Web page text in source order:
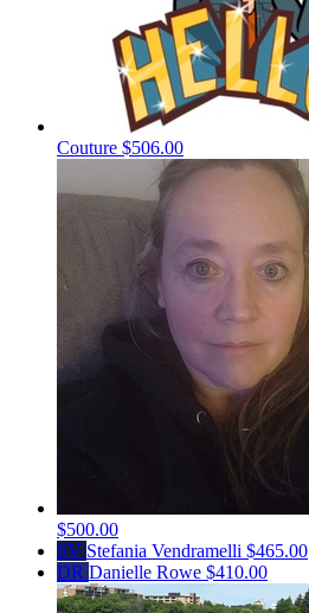
Couture $506.00
$500.00
SV Stefania Vendramelli $465.00
DR Danielle Rowe $410.00